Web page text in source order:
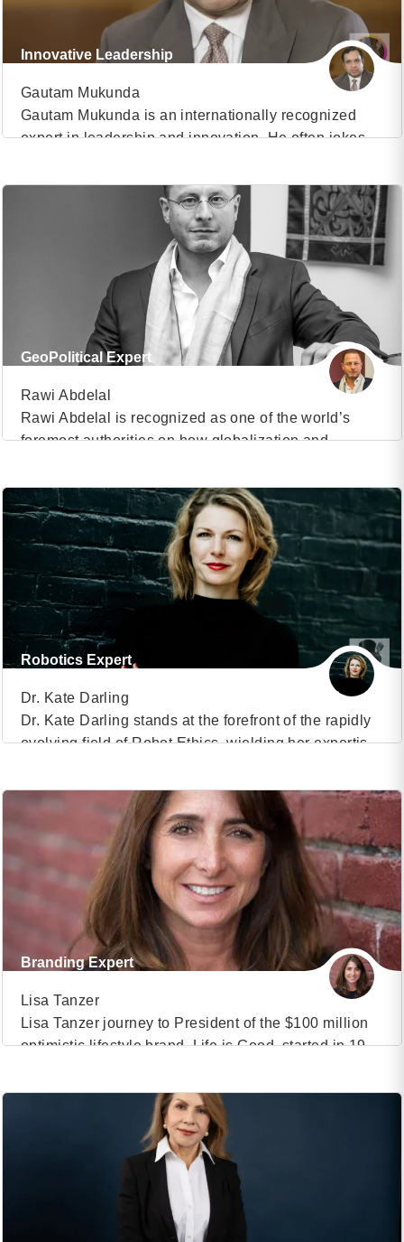
Innovative Leadership
Gautam Mukunda
Gautam Mukunda is an internationally recognized
expert in leadership and innovation. He often jokes
confusing resume and that he’s most of the way
there. He is a Research Fellow at the Harvard
Kennedy School’s Center for Public Leadership. He
is also the host of Nasdaq’s […]
(31)
GeoPolitical Expert
Rawi Abdelal
Rawi Abdelal is recognized as one of the world’s
foremost authorities on how globalization and
chains and social structures Herbert F. Johnson
Professor of International Management at Harvard
Business School, faculty co-chair of the Bloomberg-
Harvard City Leadership Initiative and faculty chair of
the Harvard Business School/YPO Presidents’
Program Work focuses […]
(50)
Robotics Expert
Dr. Kate Darling
Dr. Kate Darling stands at the forefront of the rapidly
evolving field of Robot Ethics, wielding her expertise
of Technology (MIT) Media Lab. With a keen focus on
human-robot interaction, she delves into the intricate
dynamics of social robotics, unraveling the
complexities of our emotional connection with […]
(30)
Branding Expert
Lisa Tanzer
Lisa Tanzer journey to President of the $100 million
optimistic lifestyle brand, Life is Good, started in 1990
play therapy program for kids facing early childhood
trauma in Boston. Today that little play group has
evolved into The Life is Good Kids Foundation which
(35)